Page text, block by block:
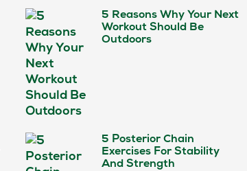
5 Reasons Why Your Next
Workout Should Be
Outdoors
5 Posterior Chain
Exercises For Stability
And Strength